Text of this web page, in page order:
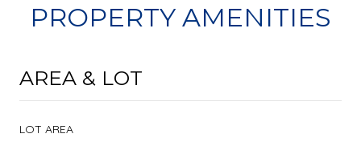
PROPERTY AMENITIES
AREA & LOT
LOT AREA